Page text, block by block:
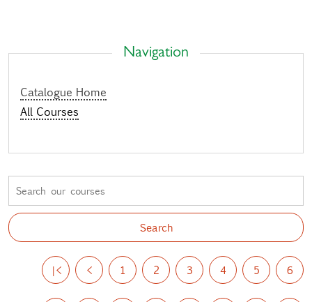
Navigation
Catalogue Home
All Courses
|< < 1 2 3 4 5 6